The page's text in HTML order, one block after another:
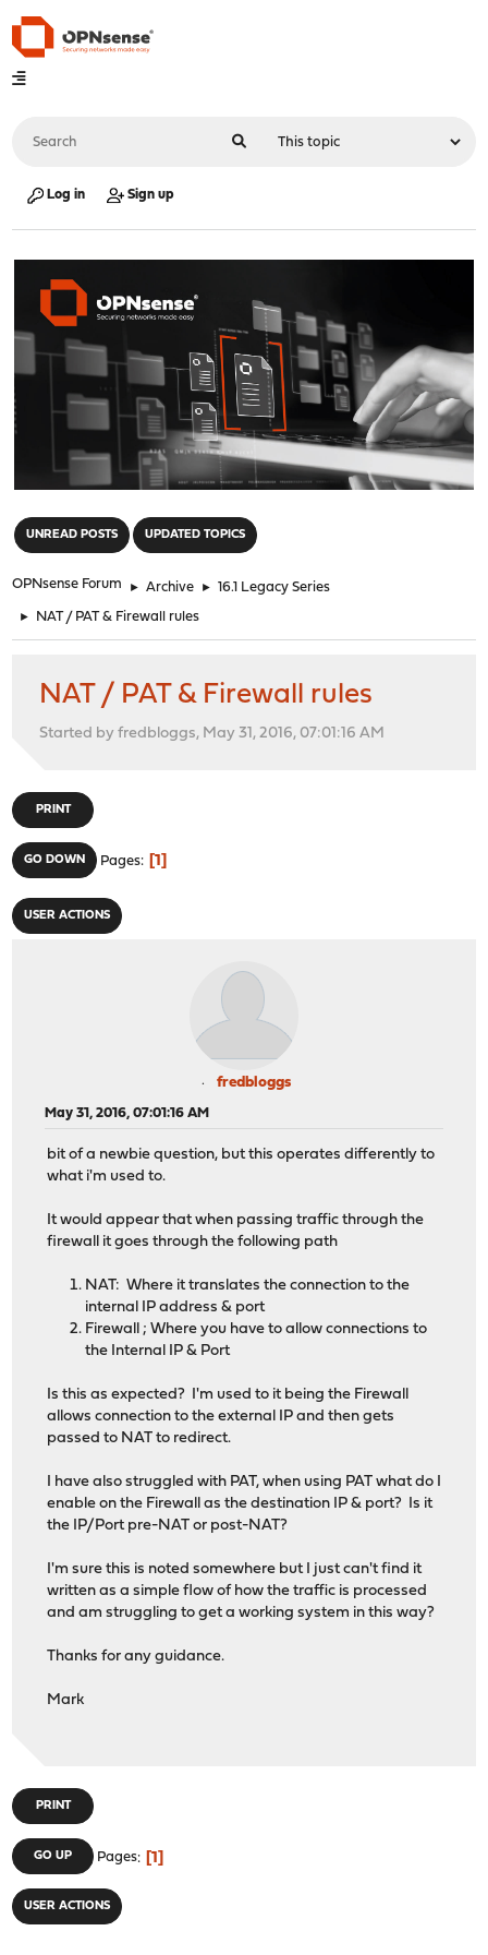
Log in Sign up
UNREAD POSTS UPDATED TOPICS
OPNsense Forum ► Archive ► 16.1 Legacy Series
► NAT / PAT & Firewall rules
NAT / PAT & Firewall rules
Started by fredbloggs, May 31, 2016, 07:01:16 AM
PRINT
GO DOWN Pages 1
USER ACTIONS
fredbloggs
May 31, 2016, 07:01:16 AM
bit of a newbie question, but this operates differently to
what i'm used to.
It would appear that when passing traffic through the
firewall it goes through the following path
NAT: Where it translates the connection to the
internal IP address & port
Firewall ; Where you have to allow connections to
the Internal IP & Port
Is this as expected? I'm used to it being the Firewall
allows connection to the external IP and then gets
passed to NAT to redirect.
I have also struggled with PAT, when using PAT what do I
enable on the Firewall as the destination IP & port? Is it
the IP/Port pre-NAT or post-NAT?
I'm sure this is noted somewhere but I just can't find it
written as a simple flow of how the traffic is processed
and am struggling to get a working system in this way?
Thanks for any guidance.
Mark
PRINT
GO UP Pages 1
USER ACTIONS